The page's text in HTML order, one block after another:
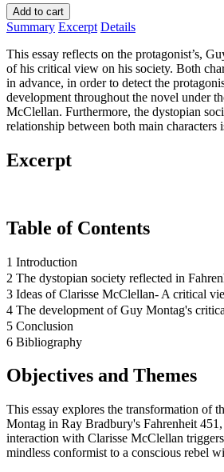
Add to cart
Summary Excerpt Details
This essay reflects on the protagonist’s,
of his critical view on his society. Both
in advance, in order to detect the
development throughout the novel under
McClellan. Furthermore, the dystopian
relationship between both main characters
Excerpt
Table of Contents
1 Introduction
2 The dystopian society reflected in
3 Ideas of Clarisse McClellan- A critical
4 The development of Guy Montag's
5 Conclusion
6 Bibliography
Objectives and Themes
This essay explores the transformation of
Montag in Ray Bradbury's Fahrenheit
interaction with Clarisse McClellan
mindless conformist to a conscious rebel